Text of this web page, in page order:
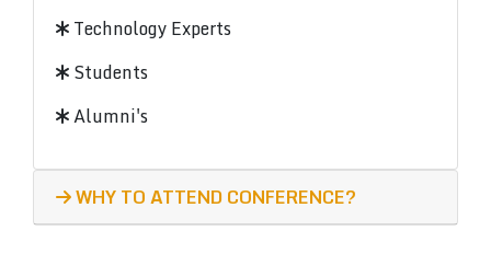
Technology Experts
Students
Alumni's
WHY TO ATTEND CONFERENCE?